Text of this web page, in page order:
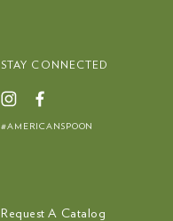
STAY CONNECTED
#AMERICANSPOON
Request A Catalog